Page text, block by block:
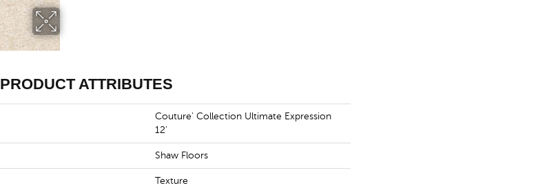
PRODUCT ATTRIBUTES
Couture' Collection Ultimate Expression
12'
Shaw Floors
Texture